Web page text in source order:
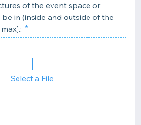
of the event space or
in (inside and outside of the
Select a File